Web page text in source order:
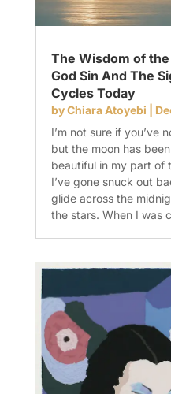
The Wisdom of
God Sin And The
Cycles Today
byChiara Atoyebi
I’m not sure if you’ve
but the moon has
beautiful in my part of
I’ve gone snuck out
glide across the
the stars. When I was